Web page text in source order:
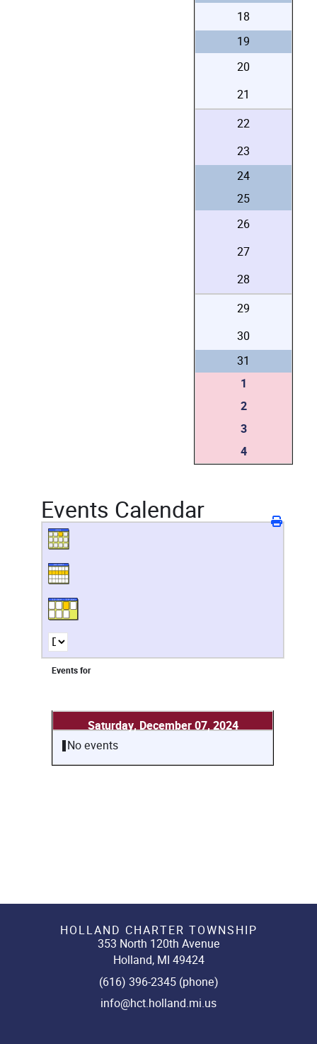
18
19
20
21
22
23
24
25
26
27
28
29
30
31
1
2
3
4
Events Calendar
Events for
Saturday, December 07, 2024
No events
HOLLAND CHARTER TOWNSHIP
353 North 120th Avenue
Holland, MI 49424
(616) 396-2345 (phone)
info@hct.holland.mi.us